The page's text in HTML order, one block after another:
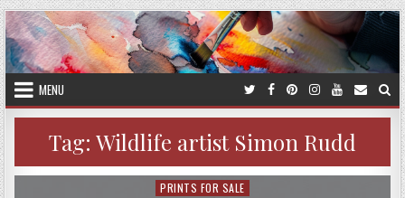
Skip
to
content
MENU
Tag: Wildlife artist Simon Rudd
Posted
PRINTS FOR SALE